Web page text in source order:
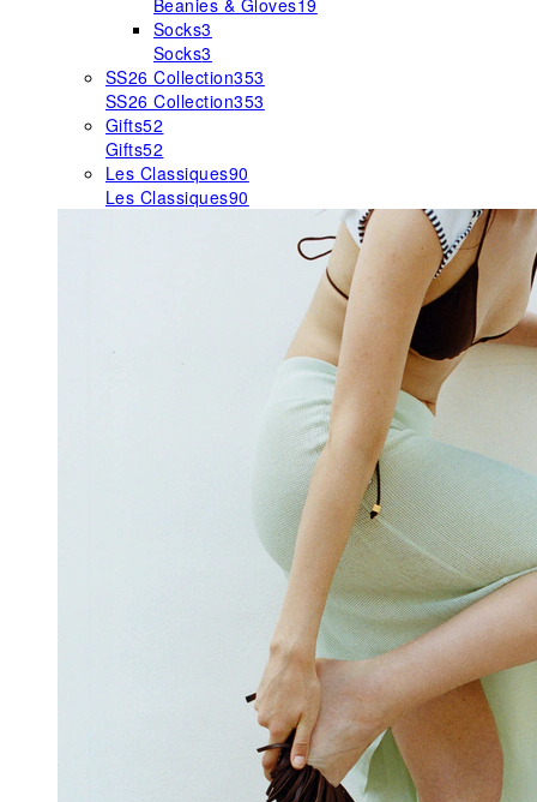
Beanies & Gloves19
Socks3
Socks3
SS26 Collection353
SS26 Collection353
Gifts52
Gifts52
Les Classiques90
Les Classiques90